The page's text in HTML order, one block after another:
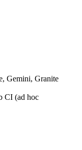
Gemini, Granite
CI (ad hoc